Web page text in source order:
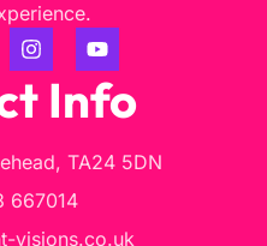
Info
TA24 5DN
667014
visions.co.uk